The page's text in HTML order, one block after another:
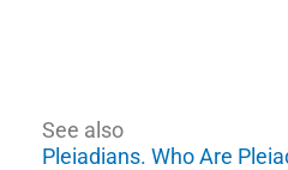
See also
Pleiadians. Who Are